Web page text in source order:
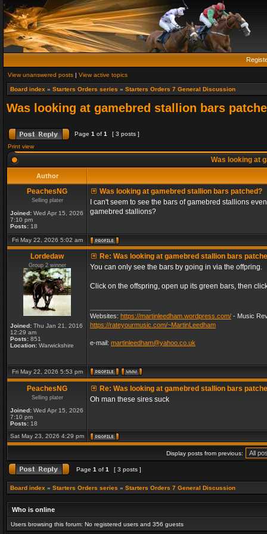
View unanswered posts | View active topics
Board index » Starters Orders series » Starters Orders 7 General Discussion
Was looking at gamebred stallion bars
Page 1 of 1
[ 3 posts ]
Print view
Was looking at
Author
PeachesNG
Selling plater
Joined: Wed Apr 15, 2026
7:10 pm
Posts: 18
Was looking at gamebred stallion bars patched?
I can't seem to see the bars of gamebred stallions
gamebred stallions?
Fri May 22, 2026 5:02 am
Lordedaw
Group 2 winner
Joined: Thu Jan 21, 2016
12:29 am
Posts: 851
Location: Warwickshire
Re: Was looking at gamebred stallion bars
You can only see the bars by going in via the offpring.
Click on the offspring, open up its green bars, then
Websites: https://martinleedham.wordpress.com/ - Music
https://rateyourmusic.com/~MartinLeedham
e-mail: martinleedham@yahoo.co.uk
Fri May 22, 2026 5:53 pm
PeachesNG
Selling plater
Joined: Wed Apr 15, 2026
7:10 pm
Posts: 18
Re: Was looking at gamebred stallion bars
Oh man these sires suck
Sat May 23, 2026 4:29 pm
Display posts from previous:
Page 1 of 1 [ 3 posts ]
Board index » Starters Orders series » Starters Orders 7 General Discussion
Who is online
Users browsing this forum: No registered users and 356 guests